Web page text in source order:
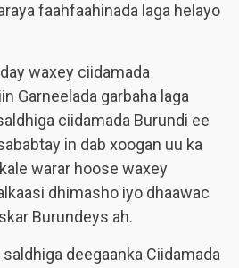
faahfaahinada laga helayo
waxey ciidamada
Garneelada garbaha laga
ciidamada Burundi ee
in dab xoogan uu ka
warar hoose waxey
dhimasho iyo dhaawac
Burundeys ah.
deegaanka Ciidamada